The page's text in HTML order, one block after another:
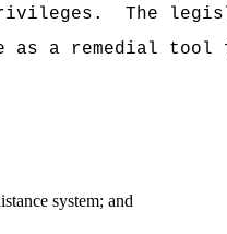
The
as a remedial
system; and